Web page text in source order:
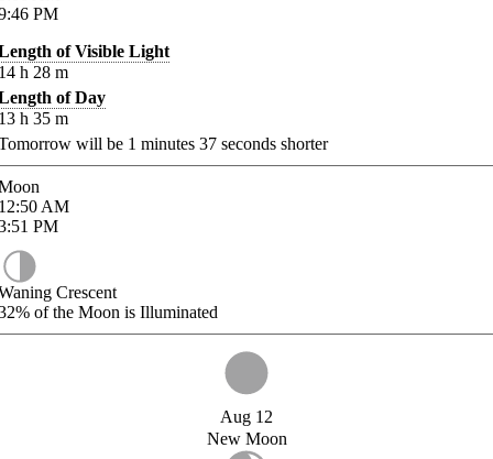
PM
of Visible Light
h 28 m
of Day
h 35 m
will be 1 minutes 37 seconds shorter
AM
PM
Crescent
of the Moon is Illuminated
Aug 12
New Moon